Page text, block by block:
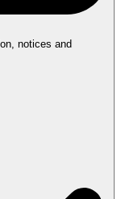
notices and